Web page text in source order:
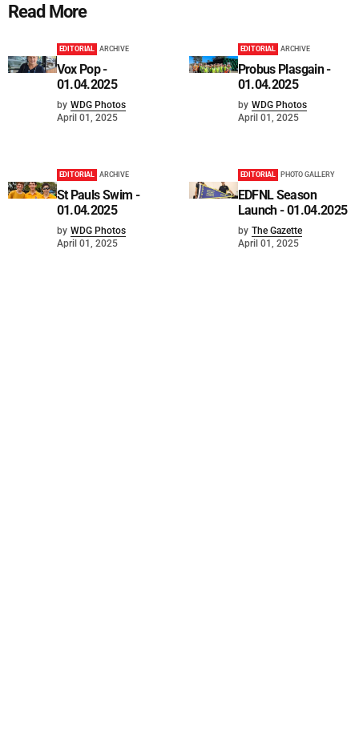
Read More
EDITORIAL ARCHIVE
Vox Pop -
01.04.2025
by WDG Photos
April 01, 2025
EDITORIAL ARCHIVE
Probus Plasgain -
01.04.2025
by WDG Photos
April 01, 2025
EDITORIAL ARCHIVE
St Pauls Swim -
01.04.2025
by WDG Photos
April 01, 2025
EDITORIAL PHOTO GALLERY
EDFNL Season
Launch - 01.04.2025
by The Gazette
April 01, 2025